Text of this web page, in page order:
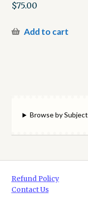
$75.00
Add to cart
Browse by Subject
Refund Policy
Contact Us